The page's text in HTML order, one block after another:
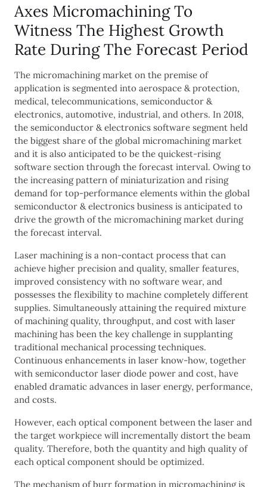
Axes Micromachining To
Witness The Highest Growth
Rate During The Forecast Period
The micromachining market on the premise of
application is segmented into aerospace & protection,
medical, telecommunications, semiconductor &
electronics, automotive, industrial, and others. In 2018,
the semiconductor & electronics software segment held
the biggest share of the global micromachining market
and it is also anticipated to be the quickest-rising
software section through the forecast interval. Owing to
the increasing pattern of miniaturization and rising
demand for top-performance elements within the global
semiconductor & electronics business is anticipated to
drive the growth of the micromachining market during
the forecast interval.
Laser machining is a non-contact process that can
achieve higher precision and quality, smaller features,
improved consistency with no software wear, and
possesses the flexibility to machine completely different
supplies. Simultaneously attaining the required mixture
of machining quality, throughput, and cost with laser
machining has been the key challenge in supplanting
traditional mechanical processing techniques.
Continuous enhancements in laser know-how, together
with semiconductor laser diode power and cost, have
enabled dramatic advances in laser energy, performance,
and costs.
However, each optical component between the laser and
the target workpiece will incrementally distort the beam
quality. Therefore, both the quantity and high quality of
each optical component should be optimized.
The mechanism of burr formation in micromachining is